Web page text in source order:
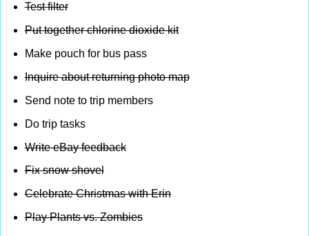
Test filter
Put together chlorine dioxide kit
Make pouch for bus pass
Inquire about returning photo map
Send note to trip members
Do trip tasks
Write eBay feedback
Fix snow shovel
Celebrate Christmas with Erin
Play Plants vs. Zombies